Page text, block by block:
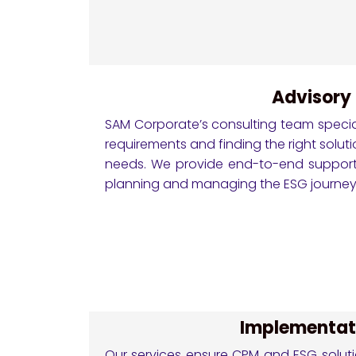
Advisory
SAM Corporate’s consulting team
requirements and finding the right
needs. We provide end-to-end
planning and managing the ESG